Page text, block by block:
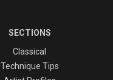
SECTIONS
Classical
Technique Tips